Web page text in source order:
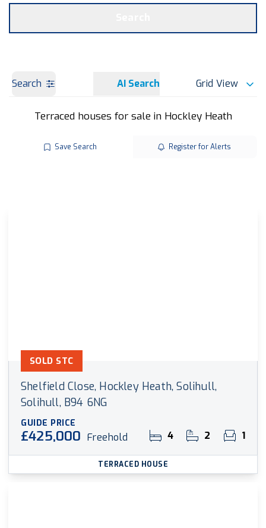
Search AI Search Grid View
Terraced houses for sale in Hockley Heath
Save Search Register for Alerts
Shelfield Close, Hockley Heath, Solihull,
Solihull, B94 6NG
GUIDE PRICE
£425,000 Freehold 4 2 1
SOLD STC
TERRACED HOUSE